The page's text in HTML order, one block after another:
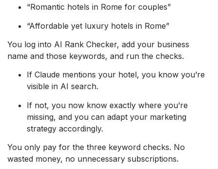
“Romantic hotels in Rome for couples”
“Affordable yet luxury hotels in Rome”
You log into AI Rank Checker, add your business
name and those keywords, and run the checks.
If Claude mentions your hotel, you know you’re
visible in AI search.
If not, you now know exactly where you’re
missing, and you can adapt your marketing
strategy accordingly.
You only pay for the three keyword checks. No
wasted money, no unnecessary subscriptions.